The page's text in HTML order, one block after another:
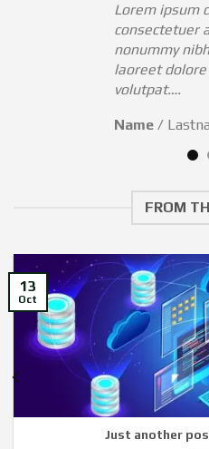
Lorem ipsum
consectetuer
nonummy
laoreet
volutpat….
Name /
FROM
Just another
13
Oct